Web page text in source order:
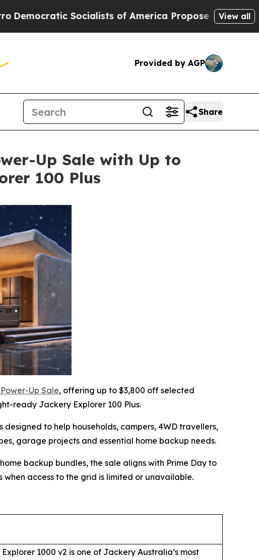
of America Propose Radical Overhaul of US Govt
View all
Provided by AGP
Share
Up Sale with Up to
100 Plus
Up Sale, offering up to $3,800 off selected
ready Jackery Explorer 100 Plus.
to help households, campers, 4WD travellers,
garage projects and essential home backup needs.
backup bundles, the sale aligns with Prime Day to
access to the grid is limited or unavailable.
1000 v2 is one of Jackery Australia’s most